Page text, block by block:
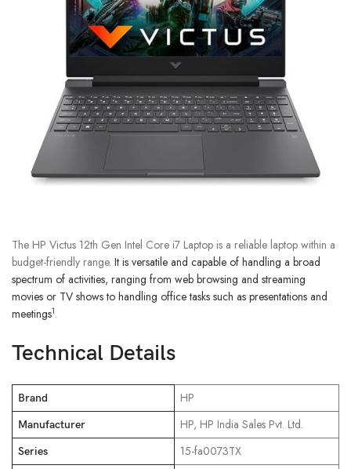
The HP Victus 12th Gen Intel Core i7 Laptop is a reliable laptop within a
budget-friendly range. It is versatile and capable of handling a broad
spectrum of activities, ranging from web browsing and streaming
movies or TV shows to handling office tasks such as presentations and
meetings1.
Technical Details
Brand ‎HP
Manufacturer ‎HP, HP India Sales Pvt. Ltd.
Series ‎15-fa0073TX